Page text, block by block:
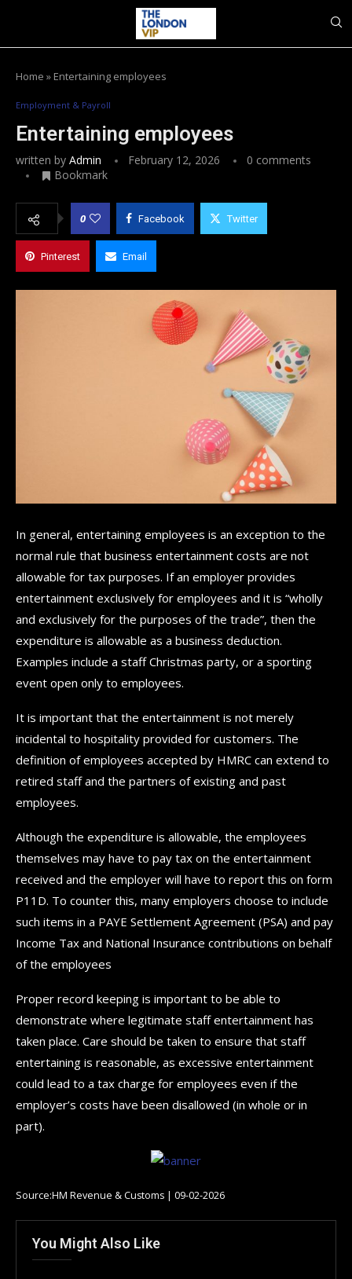
Home » Entertaining employees
Employment & Payroll
Entertaining employees
written by Admin February 12, 2026
0 comments
Bookmark
0 Facebook Twitter
Pinterest Email
In general, entertaining employees is an exception to the
normal rule that business entertainment costs are not
allowable for tax purposes. If an employer provides
entertainment exclusively for employees and it is “wholly
and exclusively for the purposes of the trade”, then the
expenditure is allowable as a business deduction.
Examples include a staff Christmas party, or a sporting
event open only to employees.
It is important that the entertainment is not merely
incidental to hospitality provided for customers. The
definition of employees accepted by HMRC can extend to
retired staff and the partners of existing and past
employees.
Although the expenditure is allowable, the employees
themselves may have to pay tax on the entertainment
received and the employer will have to report this on form
P11D. To counter this, many employers choose to include
such items in a PAYE Settlement Agreement (PSA) and pay
Income Tax and National Insurance contributions on behalf
of the employees
Proper record keeping is important to be able to
demonstrate where legitimate staff entertainment has
taken place. Care should be taken to ensure that staff
entertaining is reasonable, as excessive entertainment
could lead to a tax charge for employees even if the
employer’s costs have been disallowed (in whole or in
part).
Source:HM Revenue & Customs | 09-02-2026
You Might Also Like